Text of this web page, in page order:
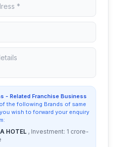
- Related Franchise Business
the following Brands of same
wish to forward your enquiry
HOTEL , Investment: 1 crore-